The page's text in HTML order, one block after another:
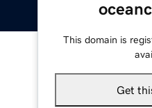
This domain is
Get